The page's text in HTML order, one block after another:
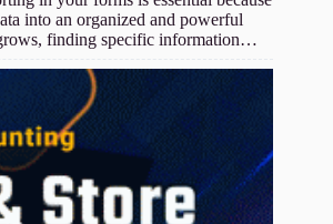
into an organized and powerful
finding specific information…